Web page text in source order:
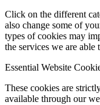
Click on the different
also change some of
types of cookies may
the services we are able
Essential Website
These cookies are
available through our